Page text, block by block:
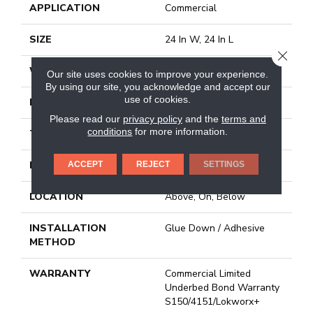
APPLICATION Commercial
SIZE 24 In W, 24 In L
WIDTH 24 In
LENGTH 24 In
THICKNESS 2.5 Mm
FINISH COATING Exoguard®
LOCATION Above, On, Below
INSTALLATION
METHOD
Glue Down / Adhesive
WARRANTY
Commercial Limited
Underbed Bond Warranty
S150/4151/Lokworx+
Our site uses cookies to improve your experience.
By using our site, you acknowledge and accept our
use of cookies.
Please read our privacy policyand the terms and
conditions for more information.
ACCEPT REJECT SETTINGS